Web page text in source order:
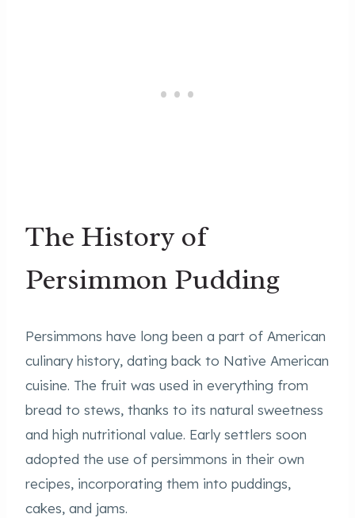
The History of
Persimmon Pudding
Persimmons have long been a part of American
culinary history, dating back to Native American
cuisine. The fruit was used in everything from
bread to stews, thanks to its natural sweetness
and high nutritional value. Early settlers soon
adopted the use of persimmons in their own
recipes, incorporating them into puddings,
cakes, and jams.